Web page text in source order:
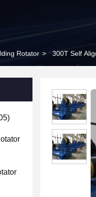
Rotator > 300T Self